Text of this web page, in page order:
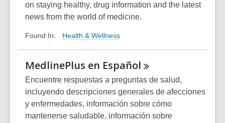
on staying healthy, drug information and the latest
news from the world of medicine.
Found In: Health & Wellness
MedlinePlus en Español
Encuentre respuestas a preguntas de salud,
incluyendo descripciones generales de afecciones
y enfermedades, información sobre cómo
mantenerse saludable, información sobre